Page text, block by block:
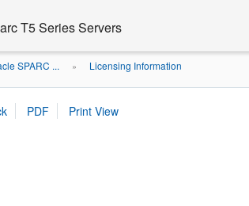
T5 Series Servers
SPARC ... » Licensing Information